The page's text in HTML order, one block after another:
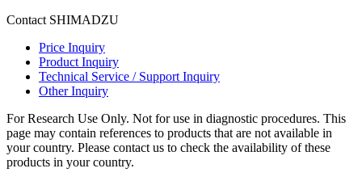
Contact SHIMADZU
Price Inquiry
Product Inquiry
Technical Service / Support Inquiry
Other Inquiry
For Research Use Only. Not for use in diagnostic procedures. This
page may contain references to products that are not available in
your country. Please contact us to check the availability of these
products in your country.